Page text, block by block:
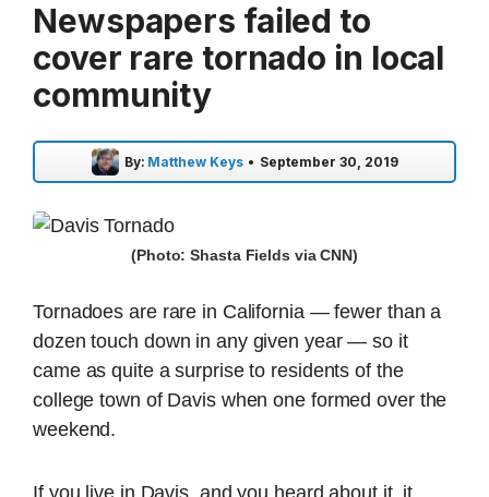
Newspapers failed to
cover rare tornado in local
community
By: Matthew Keys • September 30, 2019
(Photo: Shasta Fields via CNN)
Tornadoes are rare in California — fewer than a
dozen touch down in any given year — so it
came as quite a surprise to residents of the
college town of Davis when one formed over the
weekend.
If you live in Davis, and you heard about it, it